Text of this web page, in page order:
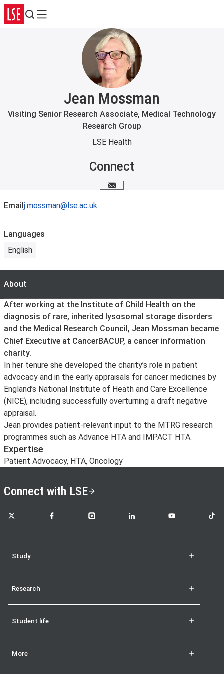
Search
Menu
Jean Mossman
Visiting Senior Research Associate, Medical Technology
Research Group
LSE Health
Connect
Email me
Emailj.mossman@lse.ac.uk
Languages
English
About
About
After working at the Institute of Child Health on the
diagnosis of rare, inherited lysosomal storage disorders
and the Medical Research Council, Jean Mossman became
Chief Executive at CancerBACUP, a cancer information
charity.
In her tenure she developed the charity’s role in patient
advocacy and in the early appraisals for cancer medicines by
England’s National Institute of Heath and Care Excellence
(NICE), including successfully overturning a draft negative
appraisal.
Jean provides patient-relevant input to the MTRG research
programmes such as Advance HTA and IMPACT HTA.
Expertise
Patient Advocacy, HTA, Oncology
Connect with LSE
LSE on X LSE on FacebookLSE on InstagramLSE on LinkedInLSE on YouTubeLSE
Study
Research
Student life
More